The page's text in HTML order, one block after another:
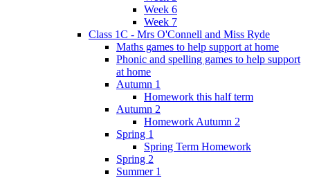
Week 6
Week 7
Class 1C - Mrs O'Connell and Miss Ryde
Maths games to help support at home
Phonic and spelling games to help support
at home
Autumn 1
Homework this half term
Autumn 2
Homework Autumn 2
Spring 1
Spring Term Homework
Spring 2
Summer 1